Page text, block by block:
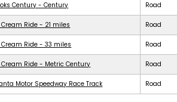
Century - Century Road
Cream Ride - 21 miles Road
Cream Ride - 33 miles Road
Cream Ride - Metric Century Road
Motor Speedway Race Track Road